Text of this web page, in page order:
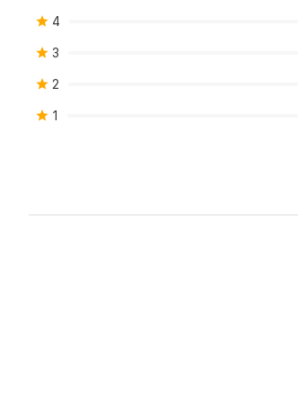
4
3
2
1